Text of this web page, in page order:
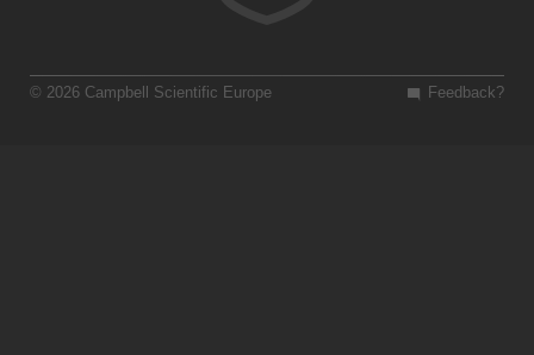
Feedback?
© 2026 Campbell Scientific Europe